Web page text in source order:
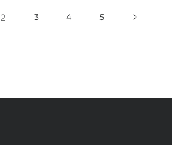
2 3 4 5